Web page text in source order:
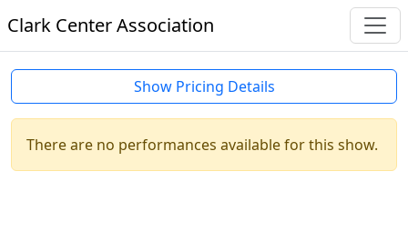
Clark Center Association
Show Pricing Details
There are no performances available for this show.